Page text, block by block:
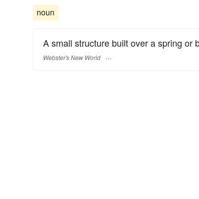
noun
A small structure built over a spring or
Webster's New World